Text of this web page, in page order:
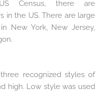
Census, there are
in the US. There are large
New York, New Jersey,
recognized styles of
high. Low style was used